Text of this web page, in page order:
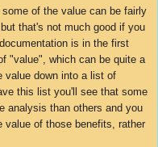
of the value can be fairly
that's not much good if you
is in the first
"value", which can be quite a
value down into a list of
this list you'll see that some
analysis than others and you
value of those benefits, rather